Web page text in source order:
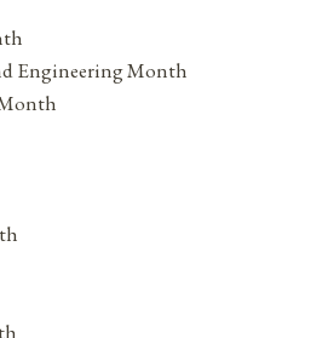
Engineering Month